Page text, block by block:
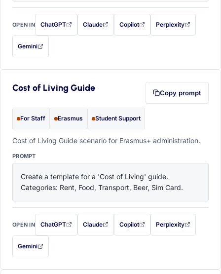
OPEN IN ChatGPT
with this prompt filled in (opens in a new tab)
Claude
with this prompt filled in (opens in a new tab)
Copilot
with this prompt filled in (opens in a
Perplexity
with this prompt filled
Gemini
— this prompt will be copied to your clipboard first (opens in a new tab)
Cost of Living Guide Copy prompt
For Staff Erasmus Student Support
Cost of Living Guide scenario for Erasmus+ administration.
PROMPT
Create a template for a 'Cost of Living' guide.
Categories: Rent, Food, Transport, Beer, Sim Card.
OPEN IN ChatGPT
with this prompt filled in (opens in a new tab)
Claude
with this prompt filled in (opens in a new tab)
Copilot
with this prompt filled in (opens in a
Perplexity
with this prompt filled
Gemini
— this prompt will be copied to your clipboard first (opens in a new tab)